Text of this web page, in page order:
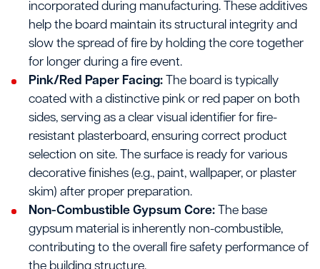
incorporated during manufacturing. These additives
help the board maintain its structural integrity and
slow the spread of fire by holding the core together
for longer during a fire event.
Pink/Red Paper Facing:The board is typically
coated with a distinctive pink or red paper on both
sides, serving as a clear visual identifier for fire-
resistant plasterboard, ensuring correct product
selection on site. The surface is ready for various
decorative finishes (e.g., paint, wallpaper, or plaster
skim) after proper preparation.
Non-Combustible Gypsum Core:The base
gypsum material is inherently non-combustible,
contributing to the overall fire safety performance of